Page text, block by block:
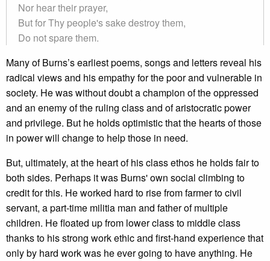
Nor hear their prayer,
But for Thy people's sake destroy them,
Do not spare them.
Many of Burns’s earliest poems, songs and letters reveal his
radical views and his empathy for the poor and vulnerable in
society. He was without doubt a champion of the oppressed
and an enemy of the ruling class and of aristocratic power
and privilege. But he holds optimistic that the hearts of those
in power will change to help those in need.
But, ultimately, at the heart of his class ethos he holds fair to
both sides. Perhaps it was Burns' own social climbing to
credit for this. He worked hard to rise from farmer to civil
servant, a part-time militia man and father of multiple
children. He floated up from lower class to middle class
thanks to his strong work ethic and first-hand experience that
only by hard work was he ever going to have anything. He